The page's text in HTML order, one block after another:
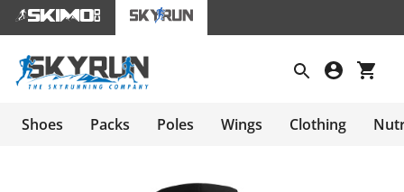
Shoes Packs Poles Wings Clothing